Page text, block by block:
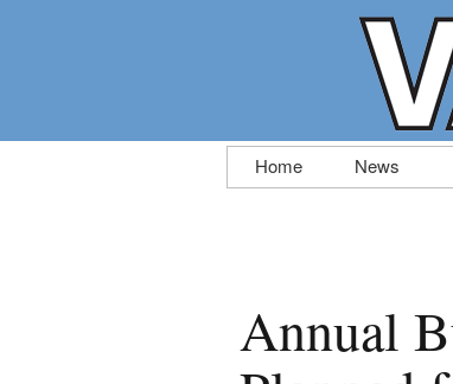
Skip
to
Home News
Annual